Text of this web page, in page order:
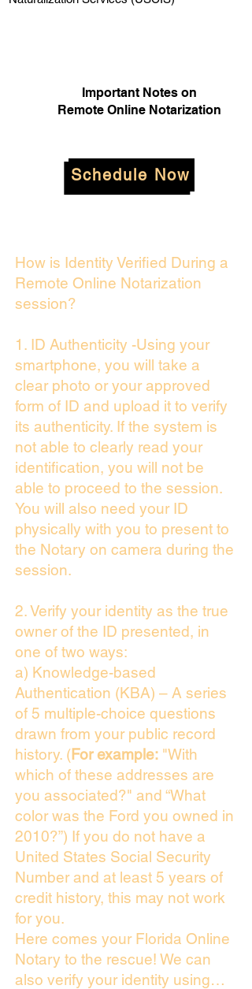
Important Notes on
Remote Online Notarization
Schedule Now
How is Identity Verified During a
Remote Online Notarization
session?
1. ID Authenticity -Using your
smartphone, you will take a
clear photo or your approved
form of ID and upload it to verify
its authenticity. If the system is
not able to clearly read your
identification, you will not be
able to proceed to the session.
You will also need your ID
physically with you to present to
the Notary on camera during the
session.
2. Verify your identity as the true
owner of the ID presented, in
one of two ways:
a) Knowledge-based
Authentication (KBA) – A series
of 5 multiple-choice questions
drawn from your public record
history. (For example: "With
which of these addresses are
you associated?" and “What
color was the Ford you owned in
2010?”) If you do not have a
United States Social Security
Number and at least 5 years of
credit history, this may not work
for you.
Here comes your Florida Online
Notary to the rescue! We can
also verify your identity using…